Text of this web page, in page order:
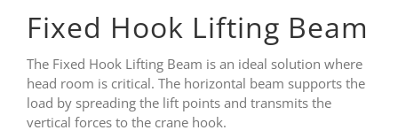
Fixed Hook Lifting Beam
The Fixed Hook Lifting Beam is an ideal solution where
head room is critical. The horizontal beam supports the
load by spreading the lift points and transmits the
vertical forces to the crane hook.